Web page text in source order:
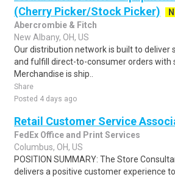
(Cherry Picker/Stock Picker)
Abercrombie & Fitch
New Albany, OH, US
Our distribution network is built to deliver
and fulfill direct-to-consumer orders with
Merchandise is ship..
Share
Posted 4 days ago
Retail Customer Service
FedEx Office and Print Services
Columbus, OH, US
POSITION SUMMARY: The Store
delivers a positive customer experience